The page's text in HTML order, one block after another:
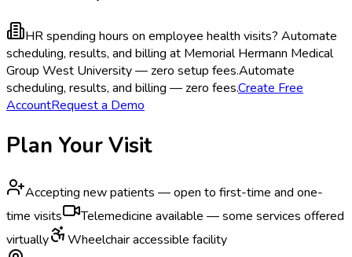
HR spending hours on employee health visits? Automate
scheduling, results, and billing at Memorial Hermann Medical
Group West University — zero setup fees.Automate
scheduling, results, and billing — zero fees.Create Free
AccountRequest a Demo
Plan Your Visit
Accepting new patients — open to first-time and one-
time visits
Telemedicine available — some services offered
virtually
Wheelchair accessible facility